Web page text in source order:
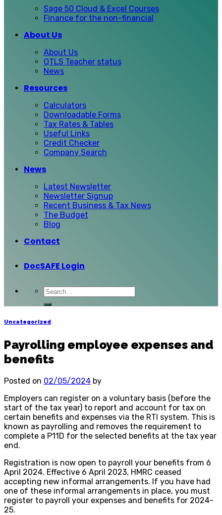
Sage 50 Cloud & Excel Courses
Finance for the non-financial
About Us
About Us
QTLS Teacher status
News
Resources
Calculators
Downloadable Forms
Tax Rates & Tables
Useful Links
Credit Checker
Company Search
News
Latest Newsletter
Newsletter Signup
Recent Business & Tax News
The Budget
Blog
Contact
DocSAFE Login
Uncategorized
Payrolling employee expenses and
benefits
Posted on 02/05/2024 by
Employers can register on a voluntary basis (before the
start of the tax year) to report and account for tax on
certain benefits and expenses via the RTI system. This is
known as payrolling and removes the requirement to
complete a P11D for the selected benefits at the tax year
end.
Registration is now open to payroll your benefits from 6
April 2024. Effective 6 April 2023, HMRC ceased
accepting new informal arrangements. If you have had
one of these informal arrangements in place, you must
register to payroll your expenses and benefits for 2024-
25.